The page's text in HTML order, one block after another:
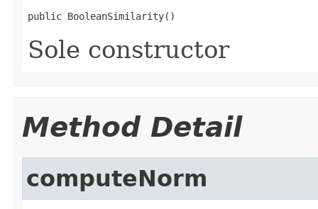
public BooleanSimilarity()
Sole constructor
Method Detail
computeNorm